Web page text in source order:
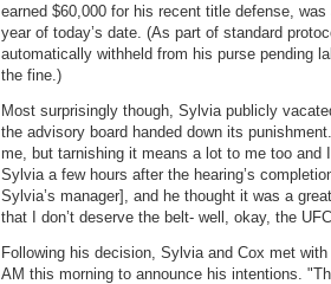
earned $60,000 for his recent title defense,
year of today’s date. (As part of standard
automatically withheld from his purse pending
the fine.)
Most surprisingly though, Sylvia publicly
the advisory board handed down its
me, but tarnishing it means a lot to me too and
Sylvia a few hours after the hearing’s
Sylvia’s manager], and he thought it was a
that I don’t deserve the belt- well, okay, the
Following his decision, Sylvia and Cox met
AM this morning to announce his intentions.